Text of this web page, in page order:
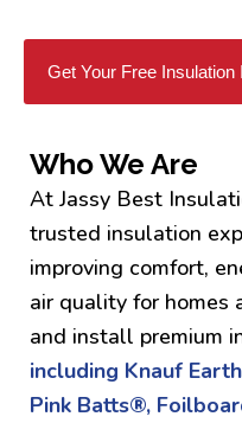
Get Your Free Insulation
Who We Are
At Jassy Best
trusted insulation
improving comfort,
air quality for homes
and install premium
including Knauf
Pink Batts®,